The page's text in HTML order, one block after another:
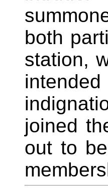
both
station,
joined
out to